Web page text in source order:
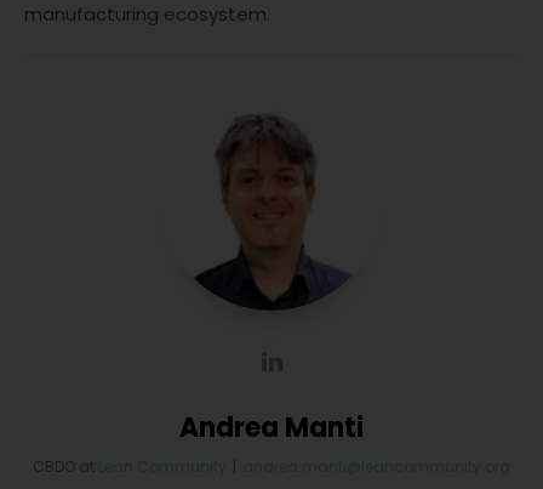
manufacturing ecosystem.
Andrea Manti
CBDO at Lean Community andrea.manti@leancommunity.org